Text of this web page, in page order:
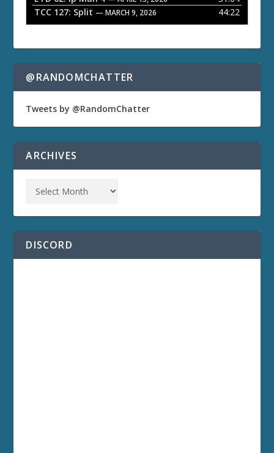
TCC 127: Split — MARCH 9, 2026 44:22
@RANDOMCHATTER
Tweets by @RandomChatter
ARCHIVES
DISCORD